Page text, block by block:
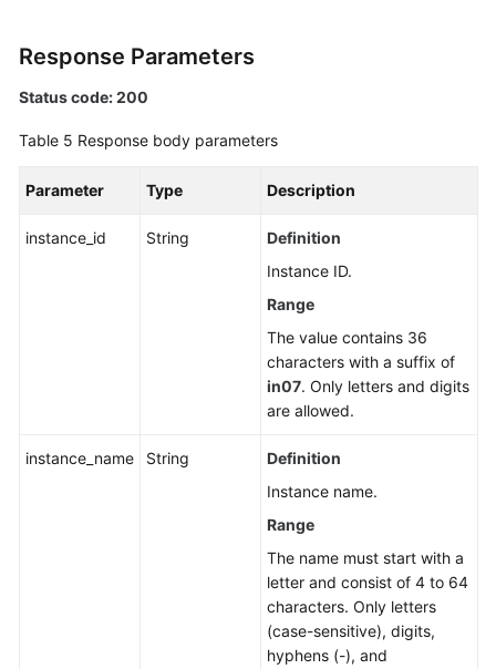
Response Parameters
Status code: 200
Table 5 Response body parameters
Parameter Type Description
instance_id String
Definition
Instance ID.
Range
The value contains 36
characters with a suffix of
in07. Only letters and digits
are allowed.
instance_name String
Definition
Instance name.
Range
The name must start with a
letter and consist of 4 to 64
characters. Only letters
(case-sensitive), digits,
hyphens (-), and